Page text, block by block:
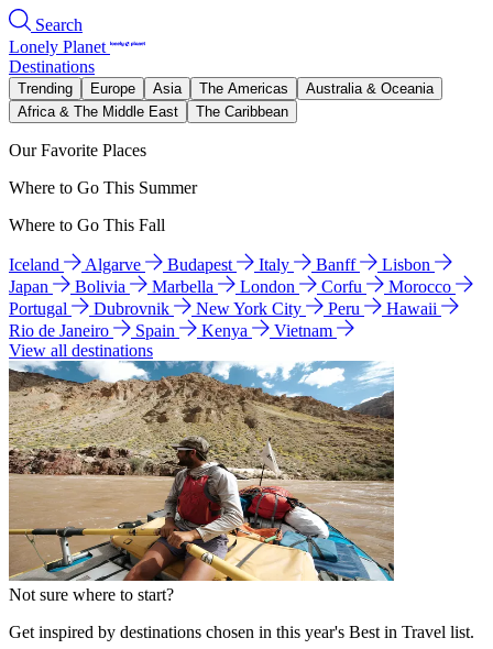
Search
Lonely Planet
Destinations
Trending Europe Asia The Americas
Australia & Oceania
Africa & The Middle East
The Caribbean
Our Favorite Places
Where to Go This Summer
Where to Go This Fall
Iceland Algarve Budapest Italy Banff
Lisbon
Japan
Bolivia Marbella London Corfu
Morocco
Portugal
Dubrovnik New York City Peru
Hawaii
Rio de Janeiro
Spain Kenya
Vietnam
View all destinations
Not sure where to start?
Get inspired by destinations chosen in this year's Best in Travel list.